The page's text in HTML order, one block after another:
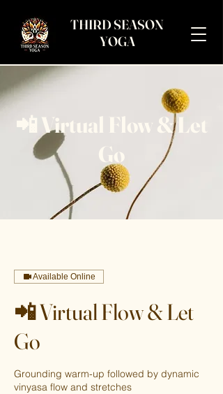
THIRD SEASON
YOGA
📲 Virtual Flow & Let
Go
Available Online
📲 Virtual Flow & Let
Go
Grounding warm-up followed by dynamic
vinyasa flow and stretches